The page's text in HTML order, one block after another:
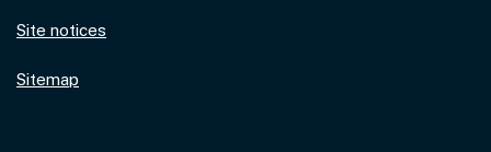
Site notices
Sitemap